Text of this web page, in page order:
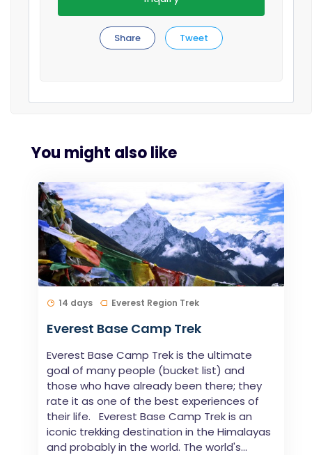
Share Tweet
You might also like
14 days Everest Region Trek
Everest Base Camp Trek
Everest Base Camp Trek is the ultimate
goal of many people (bucket list) and
those who have already been there; they
rate it as one of the best experiences of
their life. Everest Base Camp Trek is an
iconic trekking destination in the Himalayas
and probably in the world. The world's...